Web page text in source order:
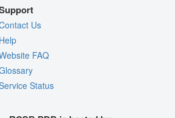
Us
FAQ
Status